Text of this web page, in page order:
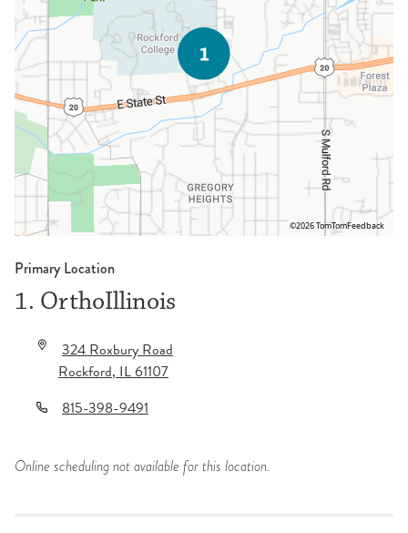
©2026 TomTomFeedback
Primary Location
1. OrthoIllinois
324 Roxbury Road
Rockford,IL61107
815-398-9491
Online scheduling not available for this location.